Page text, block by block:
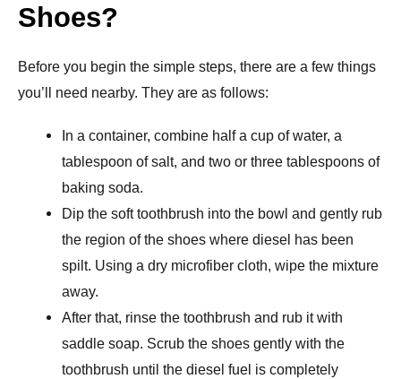
Shoes?
Before you begin the simple steps, there are a few things
you’ll need nearby. They are as follows:
In a container, combine half a cup of water, a
tablespoon of salt, and two or three tablespoons of
baking soda.
Dip the soft toothbrush into the bowl and gently rub
the region of the shoes where diesel has been
spilt. Using a dry microfiber cloth, wipe the mixture
away.
After that, rinse the toothbrush and rub it with
saddle soap. Scrub the shoes gently with the
toothbrush until the diesel fuel is completely